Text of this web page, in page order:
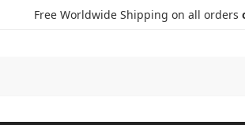
Free Worldwide Shipping on all orders